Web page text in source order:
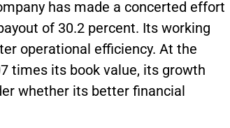
has made a concerted effort
of 30.2 percent. Its working
operational efficiency. At the
times its book value, its growth
whether its better financial